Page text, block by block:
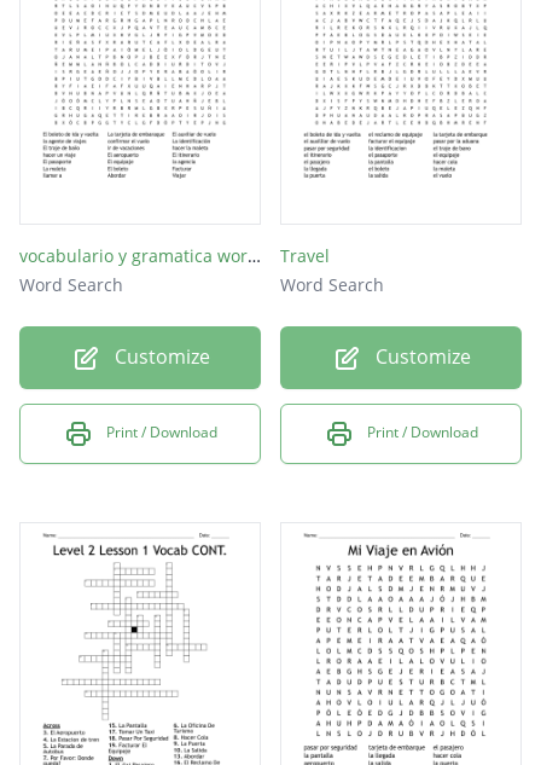
abordar
vocabulario y gramatica word search
Word Search
Customize
Print / Download
Travel
Word Search
Customize
Print / Download